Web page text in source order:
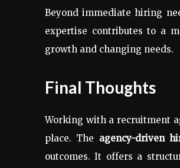
Beyond immediate hiring
expertise contributes to a
growth and changing needs.
Final Thoughts
Working with a recruitment
place. The agency-driven
outcomes. It offers a